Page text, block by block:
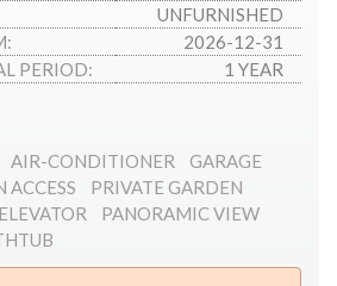
UNFURNISHED
2026-12-31
PERIOD:
1 YEAR
AIR-CONDITIONER
GARAGE
ACCESS
PRIVATE GARDEN
ELEVATOR
PANORAMIC VIEW